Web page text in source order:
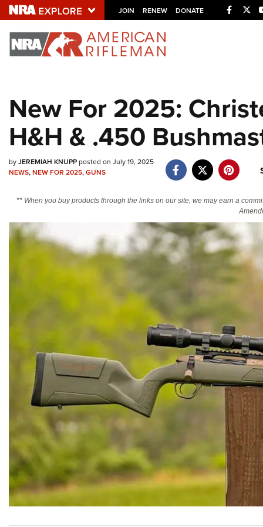
JOIN RENEW DONATE
Explore The NRA
NRA.ORG
Manage Your Membership
NRA Near You
Friends of NRA
Politics, Policy and Legislation
New For 2025:
H&H & .450
byJEREMIAH KNUPPposted on July 19, 2025
NEWS,NEW FOR 2025,GUNS
** When you buy products through the links on our site, we may earn a